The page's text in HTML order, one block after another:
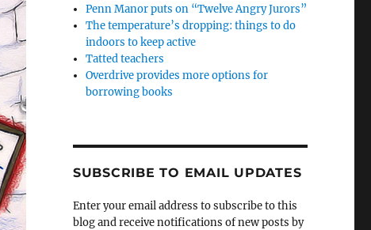
Penn Manor puts on “Twelve Angry Jurors”
The temperature’s dropping: things to do
indoors to keep active
Tatted teachers
Overdrive provides more options for
borrowing books
SUBSCRIBE TO EMAIL UPDATES
Enter your email address to subscribe to this
blog and receive notifications of new posts by